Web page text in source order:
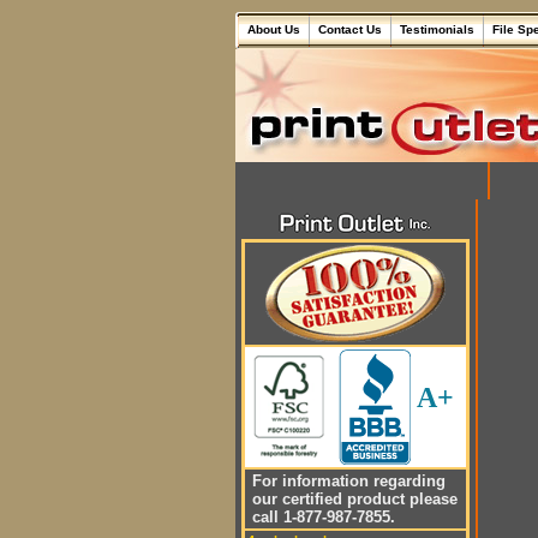
About Us Contact Us Testimonials File
A+
For information regarding
our certified product please
call 1-877-987-7855.